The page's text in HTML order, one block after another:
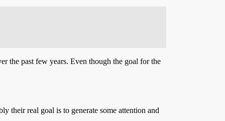
the past few years. Even though the goal for the
their real goal is to generate some attention and